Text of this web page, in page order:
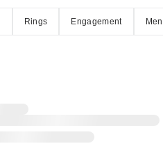
Rings Engagement